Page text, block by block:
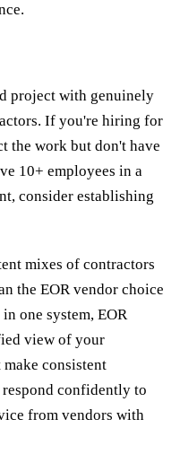
project with genuinely
If you're hiring for
the work but don't have
10+ employees in a
consider establishing
mixes of contractors
the EOR vendor choice
one system, EOR
view of your
consistent
confidently to
from vendors with